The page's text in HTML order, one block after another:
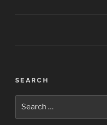
Post
navigation
SEARCH